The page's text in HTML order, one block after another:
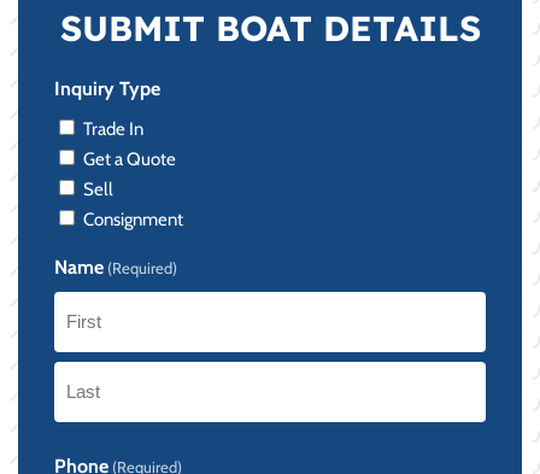
SUBMIT BOAT DETAILS
Inquiry Type
Trade In
Get a Quote
Sell
Consignment
Name (Required)
First
Phone (Required)